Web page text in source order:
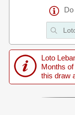
Loto
Months
this draw